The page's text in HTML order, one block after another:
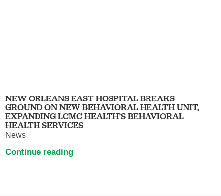
NEW ORLEANS EAST HOSPITAL BREAKS
GROUND ON NEW BEHAVIORAL HEALTH UNIT,
EXPANDING LCMC HEALTH’S BEHAVIORAL
HEALTH SERVICES
News
Continue reading